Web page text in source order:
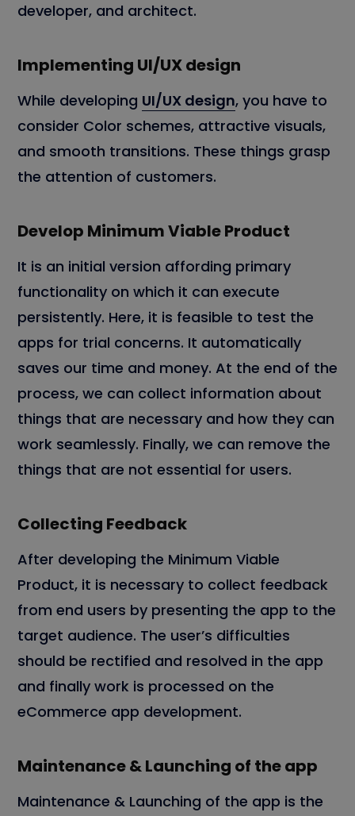
developer, and architect.
Implementing UI/UX design
While developing UI/UX design, you have to
consider Color schemes, attractive visuals,
and smooth transitions. These things grasp
the attention of customers.
Develop Minimum Viable Product
It is an initial version affording primary
functionality on which it can execute
persistently. Here, it is feasible to test the
apps for trial concerns. It automatically
saves our time and money. At the end of the
process, we can collect information about
things that are necessary and how they can
work seamlessly. Finally, we can remove the
things that are not essential for users.
Collecting Feedback
After developing the Minimum Viable
Product, it is necessary to collect feedback
from end users by presenting the app to the
target audience. The user’s difficulties
should be rectified and resolved in the app
and finally work is processed on the
eCommerce app development.
Maintenance & Launching of the app
Maintenance & Launching of the app is the